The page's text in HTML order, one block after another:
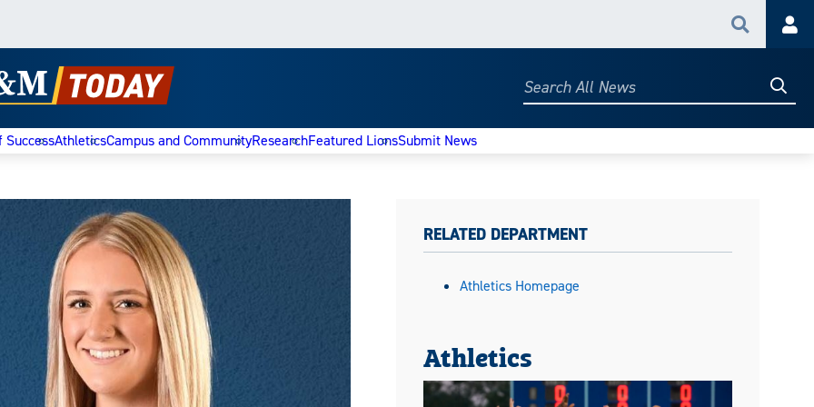
Search
Search
SuccessAthleticsCampus and CommunityResearchFeatured LionsSubmit News
RELATED DEPARTMENT
Athletics Homepage
Athletics